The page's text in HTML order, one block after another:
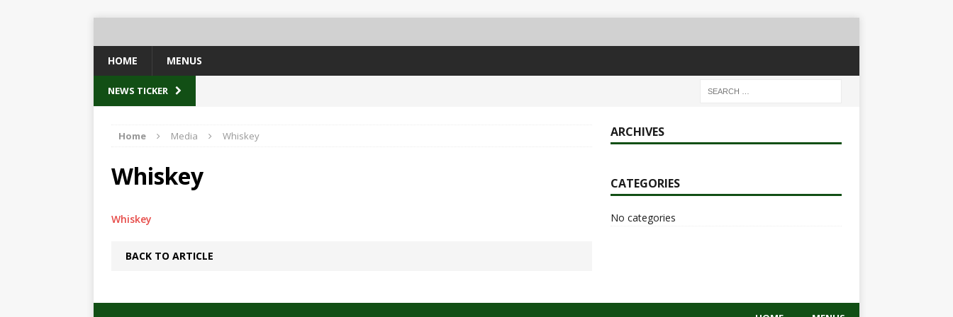
HOME MENUS
NEWS TICKER
Home Media Whiskey
Whiskey
Whiskey
BACK TO ARTICLE
ARCHIVES
CATEGORIES
No categories